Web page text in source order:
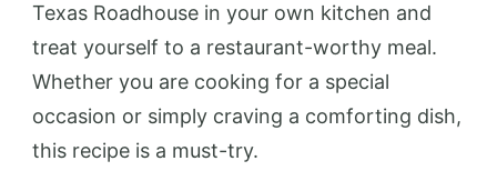
Texas Roadhouse in your own kitchen and
treat yourself to a restaurant-worthy meal.
Whether you are cooking for a special
occasion or simply craving a comforting dish,
this recipe is a must-try.